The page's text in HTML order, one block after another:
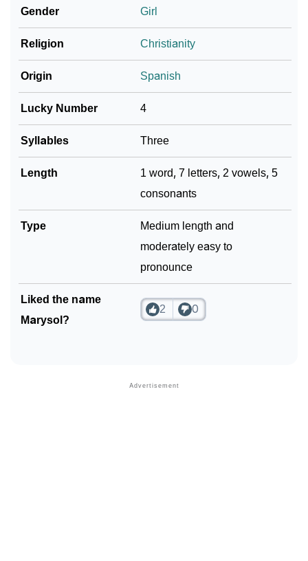
❯
Infographic: Know The Name Marysol's Personality
As Per Numerology
❯
❯ Adorable ‘Marysol’ Wallpapers To Share
❯
How To Communicate The Name Marysol In Sign
Name Numerology For Marysol
❯ Baby Name Lists Containing Marysol
❯ Look Up For Many More Names
❯ Phonemic Representation Of Marysol
Gender Girl
Religion Christianity
Origin Spanish
Lucky Number 4
Syllables Three
Length
1 word, 7 letters, 2 vowels, 5
consonants
Type
Medium length and
moderately easy to
pronounce
Liked the name
Marysol?
2 0